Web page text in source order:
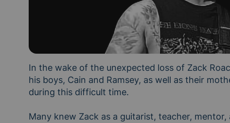
In the wake of the unexpected loss of Zack
his boys, Cain and Ramsey, as well as their
during this difficult time.
Many knew Zack as a guitarist, teacher,